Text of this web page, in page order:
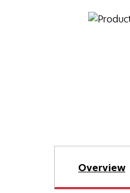
Overview